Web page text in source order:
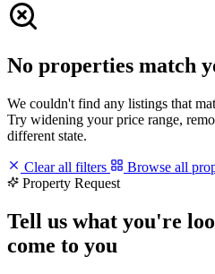
No properties match
We couldn't find any listings that
Try widening your price range,
different state.
Clear all filters
Browse all
Property Request
Tell us what you're
come to you